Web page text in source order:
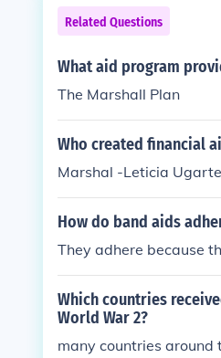
onomic development
re, education, and
need of support for
Related Questions
What aid program
The Marshall Plan
Who created financial
Marshal -Leticia
How do band aids
They adhere because
Which countries
World War 2?
many countries around